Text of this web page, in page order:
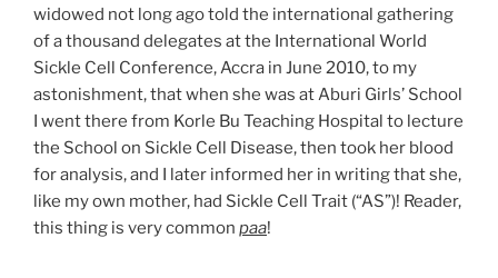
widowed not long ago told the international gathering
of a thousand delegates at the International World
Sickle Cell Conference, Accra in June 2010, to my
astonishment, that when she was at Aburi Girls’ School
I went there from Korle Bu Teaching Hospital to lecture
the School on Sickle Cell Disease, then took her blood
for analysis, and I later informed her in writing that she,
like my own mother, had Sickle Cell Trait (“AS”)! Reader,
this thing is very common paa!